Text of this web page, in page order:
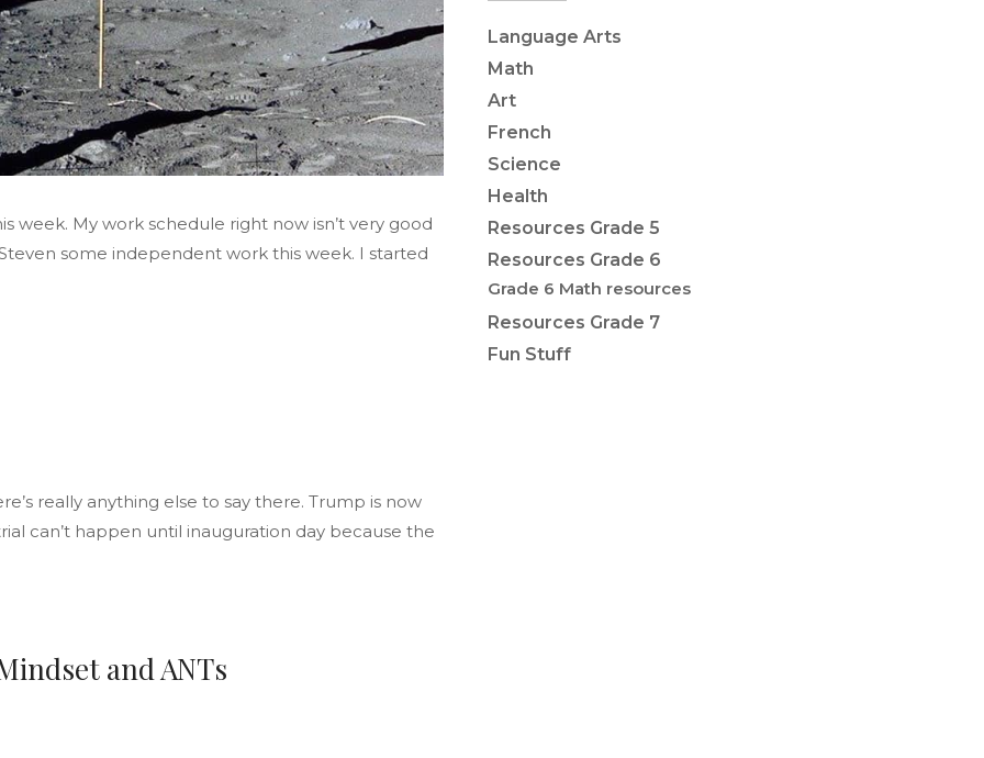
week. My work schedule right now isn’t very good
some independent work this week. I started
really anything else to say there. Trump is now
can’t happen until inauguration day because the
and ANTs
Language Arts
Math
Art
French
Science
Health
Resources Grade 5
Resources Grade 6
Grade 6 Math resources
Resources Grade 7
Fun Stuff